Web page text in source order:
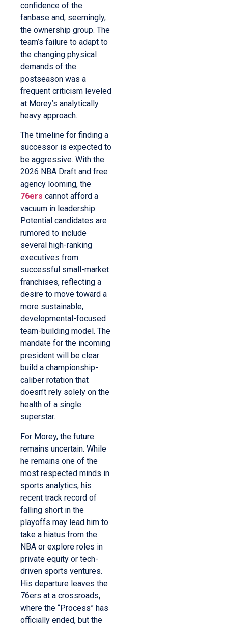
confidence of the
fanbase and, seemingly,
the ownership group. The
team’s failure to adapt to
the changing physical
demands of the
postseason was a
frequent criticism leveled
at Morey’s analytically
heavy approach.
The timeline for finding a
successor is expected to
be aggressive. With the
2026 NBA Draft and free
agency looming, the
76ers cannot afford a
vacuum in leadership.
Potential candidates are
rumored to include
several high-ranking
executives from
successful small-market
franchises, reflecting a
desire to move toward a
more sustainable,
developmental-focused
team-building model. The
mandate for the incoming
president will be clear:
build a championship-
caliber rotation that
doesn’t rely solely on the
health of a single
superstar.
For Morey, the future
remains uncertain. While
he remains one of the
most respected minds in
sports analytics, his
recent track record of
falling short in the
playoffs may lead him to
take a hiatus from the
NBA or explore roles in
private equity or tech-
driven sports ventures.
His departure leaves the
76ers at a crossroads,
where the “Process” has
officially ended, but the